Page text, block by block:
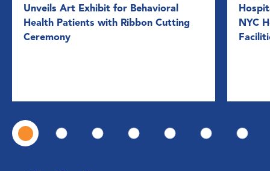
Unveils Art Exhibit for Behavioral
Health Patients with Ribbon Cutting
Ceremony
NYC